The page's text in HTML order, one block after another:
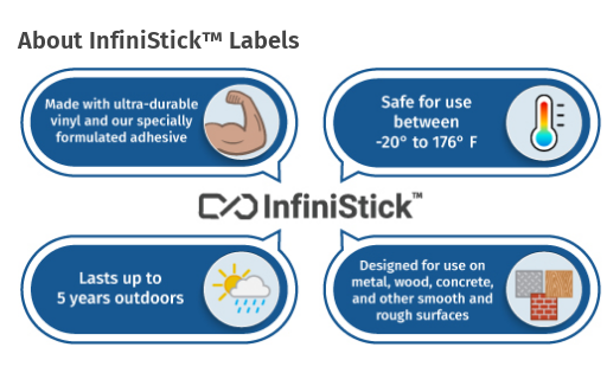
About InfiniStick™ Labels